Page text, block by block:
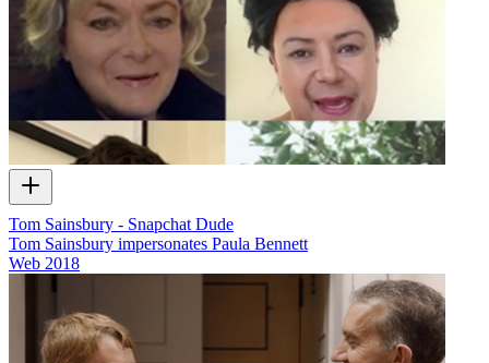
Tom Sainsbury - Snapchat Dude
Tom Sainsbury impersonates Paula Bennett
Web 2018